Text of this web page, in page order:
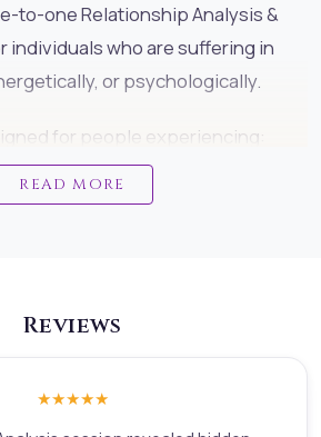
to-one Relationship Analysis &
individuals who are suffering in
or psychologically.
for people experiencing:
painful breakups or
or separation stress on-off or
cause of what is happening so
READ MORE
Reviews
★★★★★